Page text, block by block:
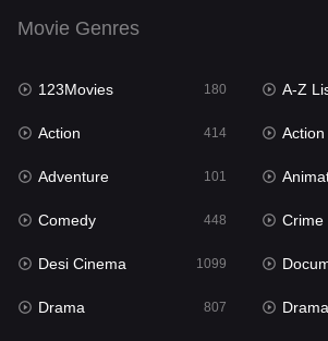
Fantasy
Gujarati
Hdmovie2
Hindi
Hindi Dubbed
History
Movie Genres
123Movies 180 A-Z
Action 414
Adventure 101
Comedy 448 Crime
Desi Cinema 1099
Drama 807